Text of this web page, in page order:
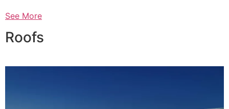
See More
Roofs